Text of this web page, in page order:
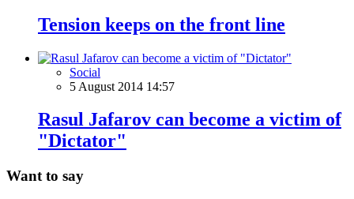
Tension keeps on the front line
Social
5 August 2014 14:57
Rasul Jafarov can become a victim of
"Dictator"
Want to say